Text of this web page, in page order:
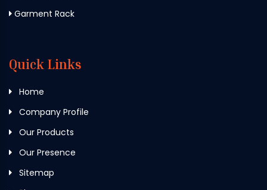
Garment Rack
Quick Links
Home
Company Profile
Our Products
Our Presence
Sitemap